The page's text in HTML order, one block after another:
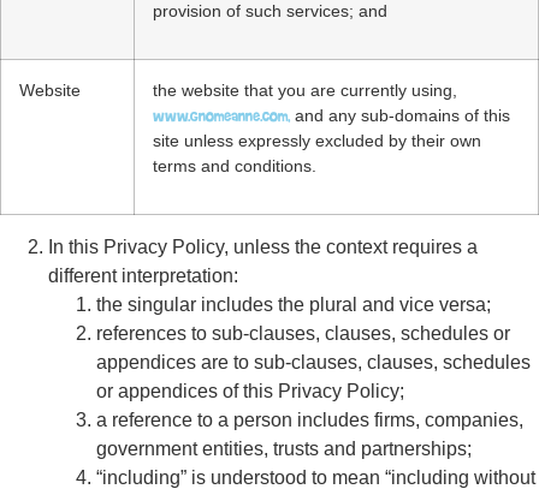
provision of such services; and
Website the website that you are currently using,
www.gnomeanne.com, and any sub-domains of this
site unless expressly excluded by their own
terms and conditions.
In this Privacy Policy, unless the context requires a
different interpretation:
the singular includes the plural and vice versa;
references to sub-clauses, clauses, schedules or
appendices are to sub-clauses, clauses, schedules
or appendices of this Privacy Policy;
a reference to a person includes firms, companies,
government entities, trusts and partnerships;
“including” is understood to mean “including without